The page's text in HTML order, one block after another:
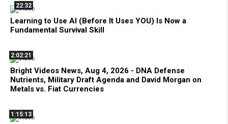
22:32
Learning to Use AI (Before It Uses YOU) Is Now a
Fundamental Survival Skill
2:02:21
Bright Videos News, Aug 4, 2026 - DNA Defense
Nutrients, Military Draft Agenda and David Morgan on
Metals vs. Fiat Currencies
1:15:13